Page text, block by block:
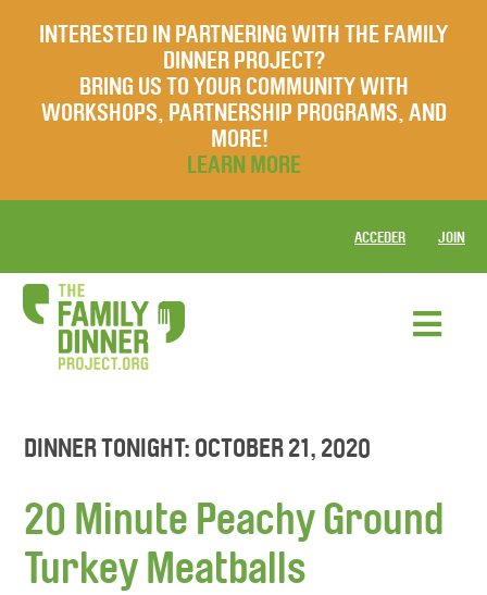
INTERESTED IN PARTNERING WITH THE FAMILY
DINNER PROJECT?
BRING US TO YOUR COMMUNITY WITH
WORKSHOPS, PARTNERSHIP PROGRAMS, AND
MORE!
LEARN MORE
ACCEDER JOIN
DINNER TONIGHT: OCTOBER 21, 2020
20 Minute Peachy Ground
Turkey Meatballs